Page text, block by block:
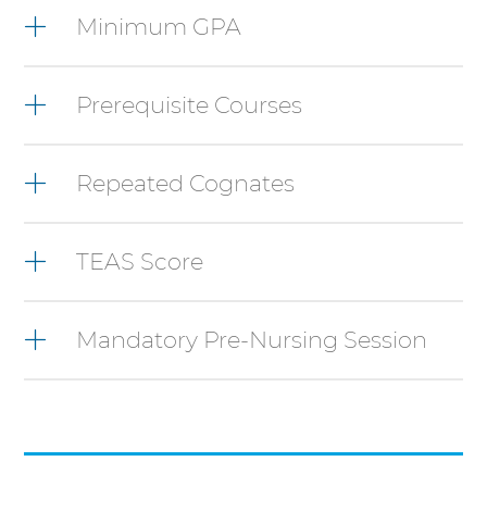
these
Control-
Option-
Arrow
Minimum GPA
Prerequisite Courses
Repeated Cognates
TEAS Score
Mandatory Pre-Nursing Session